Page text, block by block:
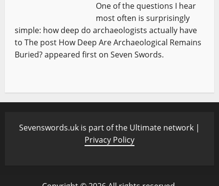
One of the questions I hear
most often is surprisingly
simple: how deep do archaeologists actually have
to The post How Deep Are Archaeological Remains
Buried? appeared first on Seven Swords.
Sevenswords.uk is part of the Ultimate network |
Privacy Policy